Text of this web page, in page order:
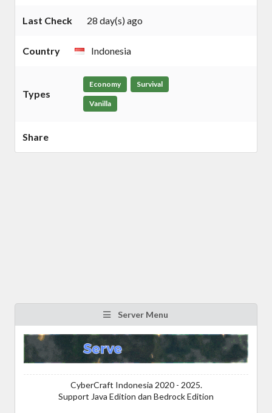
Last Check 28 day(s) ago
Country Indonesia
Types
Economy Survival
Vanilla
Share
Server Menu
CyberCraft Indonesia 2020 - 2025.
Support Java Edition dan Bedrock Edition